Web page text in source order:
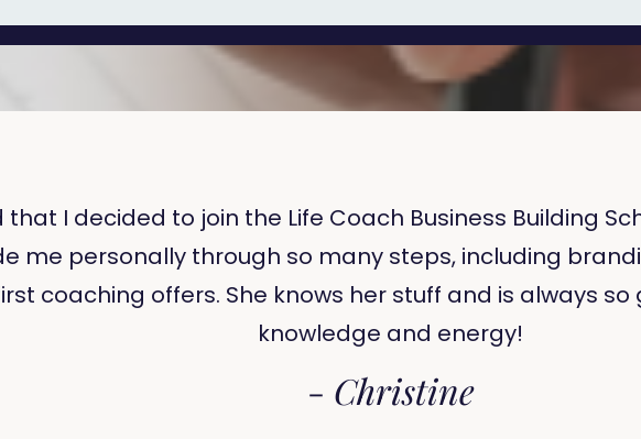
I decided to join the Life Coach Business Building
me personally through so many steps, including
coaching offers. She knows her stuff and is always
knowledge and energy!
- Christine